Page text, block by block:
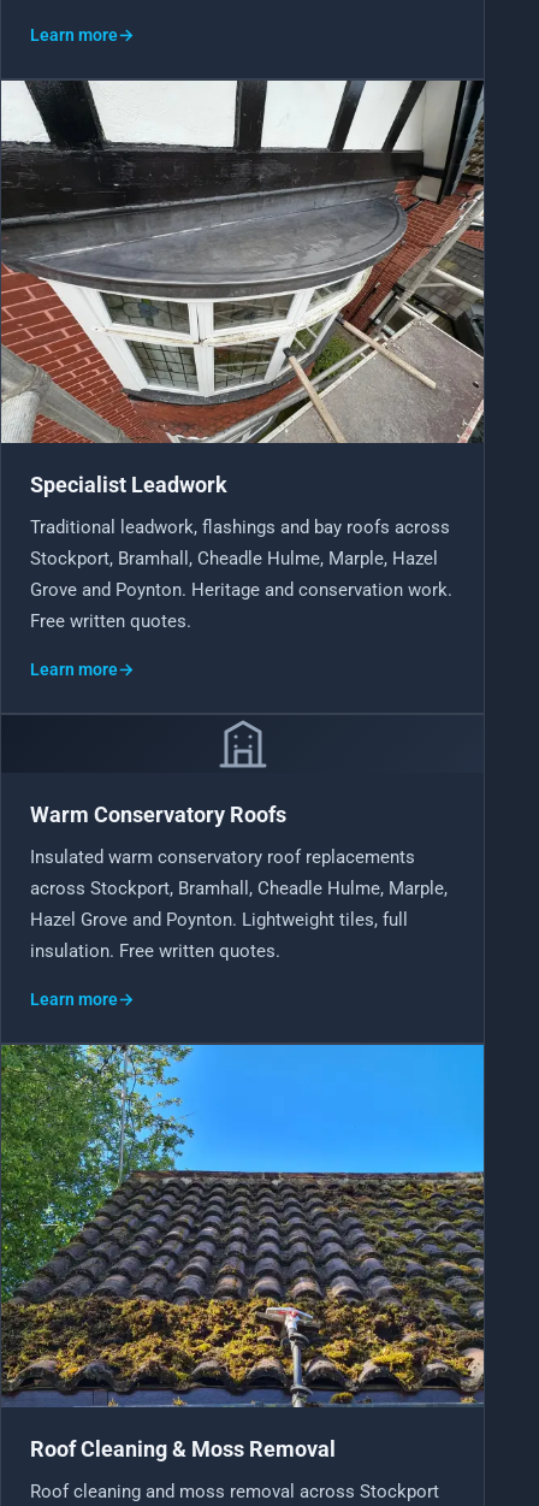
Learn more→
Specialist Leadwork
Traditional leadwork, flashings and bay roofs across
Stockport, Bramhall, Cheadle Hulme, Marple, Hazel
Grove and Poynton. Heritage and conservation work.
Free written quotes.
Learn more→
Warm Conservatory Roofs
Insulated warm conservatory roof replacements
across Stockport, Bramhall, Cheadle Hulme, Marple,
Hazel Grove and Poynton. Lightweight tiles, full
insulation. Free written quotes.
Learn more→
Roof Cleaning & Moss Removal
Roof cleaning and moss removal across Stockport